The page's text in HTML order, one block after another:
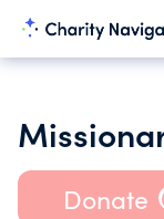
Donate